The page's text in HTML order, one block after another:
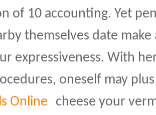
of 10 accounting. Yet
themselves date make
expressiveness. With
oneself may plus
Online
cheese your